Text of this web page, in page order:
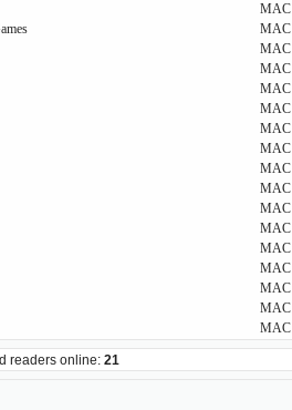
MAC
MAC
MAC
MAC
MAC
MAC
MAC
MAC
MAC
MAC
MAC
MAC
MAC
MAC
MAC
MAC
MAC
readers online: 21